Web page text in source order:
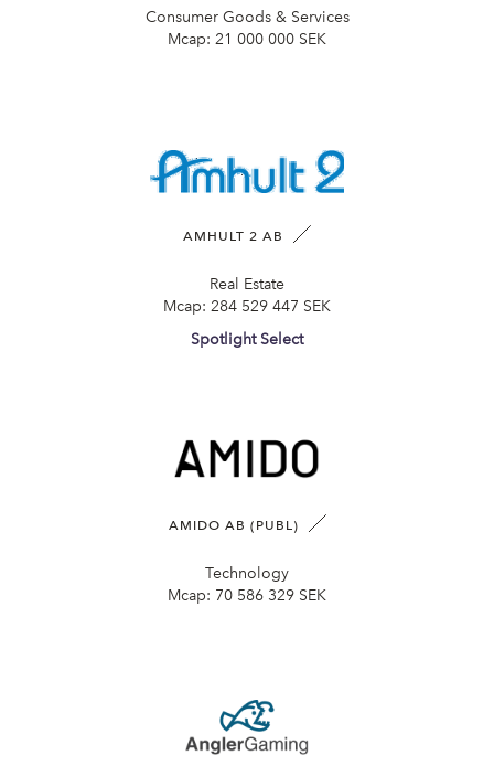
Consumer Goods & Services
Mcap: 21 000 000 SEK
AMHULT 2 AB
Real Estate
Mcap: 284 529 447 SEK
Spotlight Select
AMIDO AB (PUBL)
Technology
Mcap: 70 586 329 SEK